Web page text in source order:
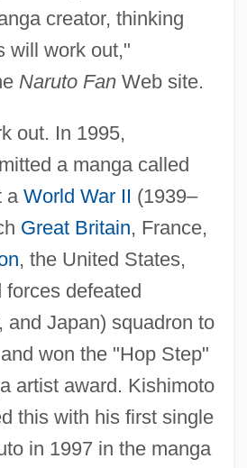
creator, thinking
will work out,"
Naruto FanWeb site.
out. In 1995,
a manga called
aWorld War II (1939–
Great Britain, France,
, the United States,
defeated
and Japan) squadron to
won the "Hop Step"
artist award. Kishimoto
this with his first single
in 1997 in the manga